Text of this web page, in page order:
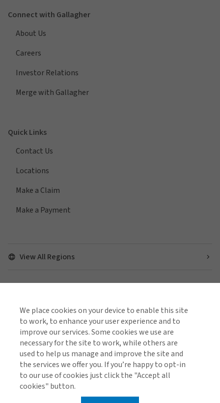
Connect with Gallagher
About Us
Careers
Investor Relations
Merge with Gallagher
Quick Links
Contact Us
Locations
Make a Claim
Make a Payment
View All Regions
Cookie Policy Global Privacy Notice
Policies and Codes
Gallagher Brokerage Legal and Regulatory Information
Gallagher Benefit Legal and Regulatory Information
Investor Relations
Stamp Duty Declaration Form
We place cookies on your device to enable this site
to work, to enhance your user experience and to
improve our services. Some cookies we use are
necessary for the site to work, while others are
used to help us manage and improve the site and
the services we offer you. If you’re happy to opt-in
to our use of cookies just click the "Accept all
cookies" button.